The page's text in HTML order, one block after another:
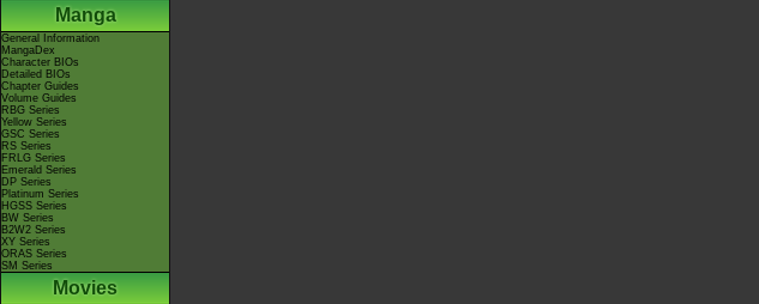
Manga
General Information
MangaDex
Character BIOs
Detailed BIOs
Chapter Guides
Volume Guides
RBG Series
Yellow Series
GSC Series
RS Series
FRLG Series
Emerald Series
DP Series
Platinum Series
HGSS Series
BW Series
B2W2 Series
XY Series
ORAS Series
SM Series
Movies